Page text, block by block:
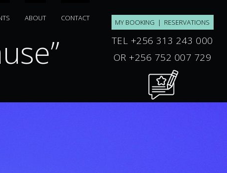
ABOUT CONTACT
“ku ile”
MY BOOKING | RESERVATIONS
TEL +256 313 243 000
OR +256 752 007 729